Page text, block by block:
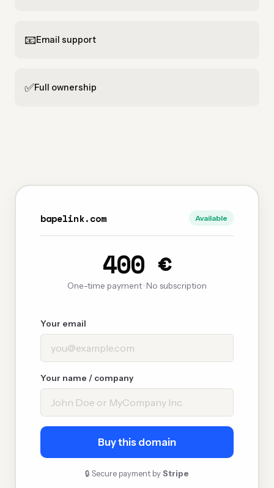
📧Email support
✅Full ownership
bapelink.com Available
400 €
One-time payment · No subscription
Your email
Your name / company
Buy this domain
🔒 Secure payment by Stripe